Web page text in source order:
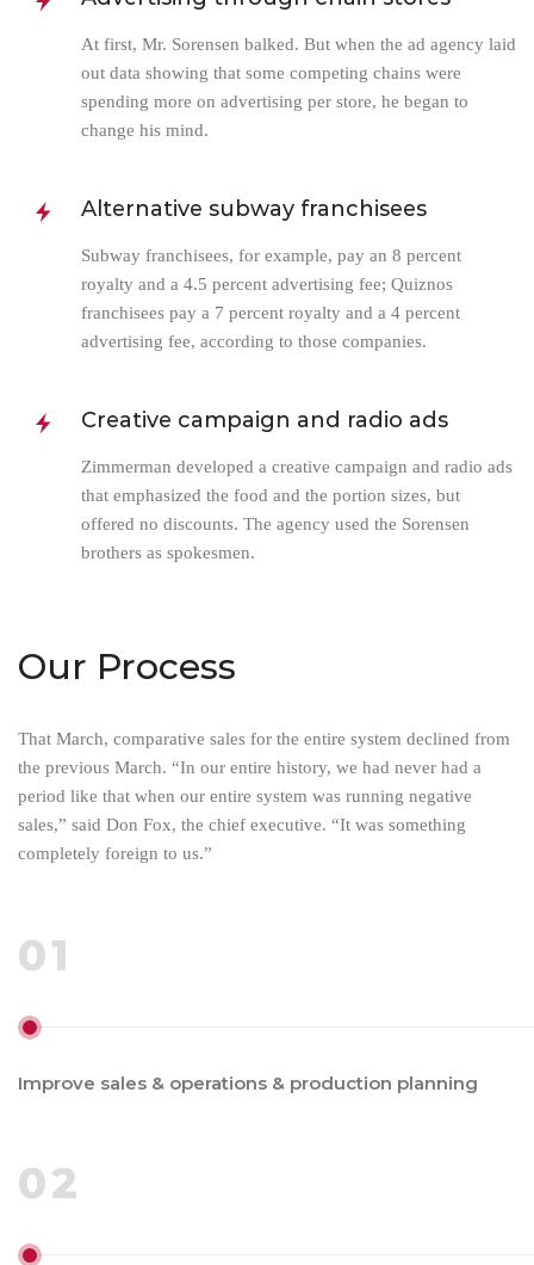
At first, Mr. Sorensen balked. But when the ad agency laid
out data showing that some competing chains were
spending more on advertising per store, he began to
change his mind.
Alternative subway franchisees
Subway franchisees, for example, pay an 8 percent
royalty and a 4.5 percent advertising fee; Quiznos
franchisees pay a 7 percent royalty and a 4 percent
advertising fee, according to those companies.
Creative campaign and radio ads
Zimmerman developed a creative campaign and radio ads
that emphasized the food and the portion sizes, but
offered no discounts. The agency used the Sorensen
brothers as spokesmen.
Our Process
That March, comparative sales for the entire system declined from
the previous March. “In our entire history, we had never had a
period like that when our entire system was running negative
sales,” said Don Fox, the chief executive. “It was something
completely foreign to us.”
01
Improve sales & operations & production planning
02